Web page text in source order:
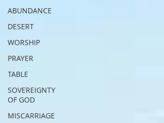
ABUNDANCE
DESERT
WORSHIP
PRAYER
TABLE
SOVEREIGNTY
OF GOD
MISCARRIAGE